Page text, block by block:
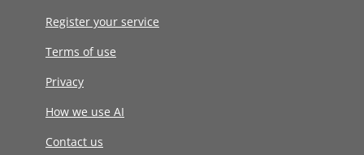
Register your service
Terms of use
Privacy
How we use AI
Contact us